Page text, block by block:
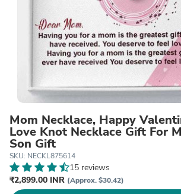
Mom Necklace, Happy
Love Knot Necklace Gift For
Son Gift
SKU: NECKL875614
15 reviews
₹2,899.00 INR (Approx. $30.42)